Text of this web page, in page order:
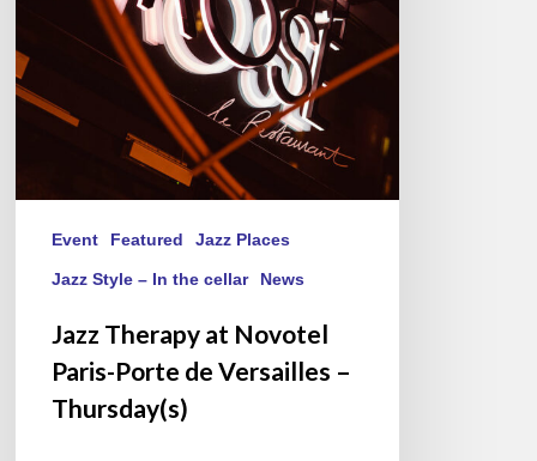
Versailles
–
Thursday(s)
Event Featured Jazz Places
Jazz Style – In the cellar News
Jazz Therapy at Novotel
Paris-Porte de Versailles –
Thursday(s)